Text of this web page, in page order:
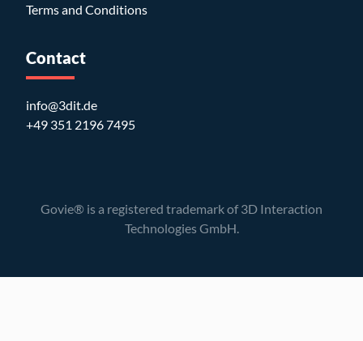
Terms and Conditions
Contact
info@3dit.de
+49 351 2196 7495
Govie® is a registered trademark of 3D Interaction
Technologies GmbH.